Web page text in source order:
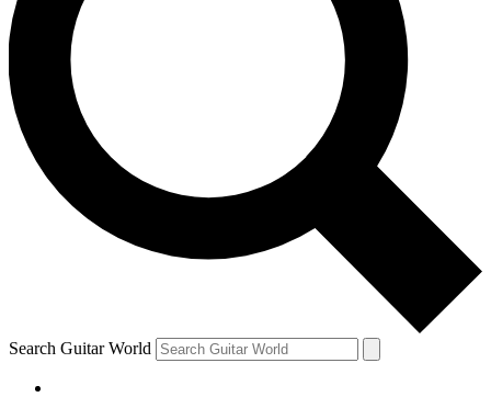
Contact me with news and offers from other Future brands
By submitting your information you agree to the Terms & Conditions and
Search Guitar World